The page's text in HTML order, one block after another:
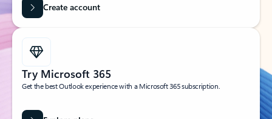
Create account
Try Microsoft 365
Get the best Outlook experience with a Microsoft 365 subscription.